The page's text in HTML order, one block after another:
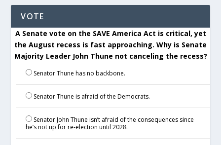
VOTE
A Senate vote on the SAVE America Act is critical, yet
the August recess is fast approaching. Why is Senate
Majority Leader John Thune not canceling the recess?
Senator Thune has no backbone.
Senator Thune is afraid of the Democrats.
Senator John Thune isn’t afraid of the consequences since
he’s not up for re-election until 2028.